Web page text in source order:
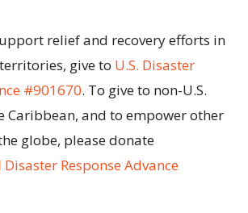
relief and recovery efforts in
give to U.S. Disaster
#901670. To give to non-U.S.
Caribbean, and to empower other
globe, please donate
Response Advance